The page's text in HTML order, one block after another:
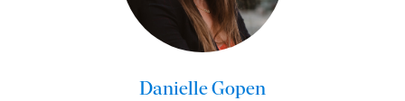
Danielle Gopen